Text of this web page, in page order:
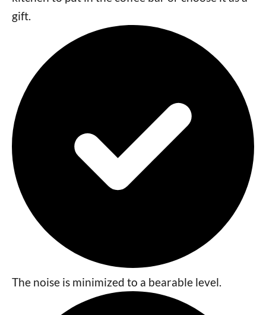
gift.
The noise is minimized to a bearable level.